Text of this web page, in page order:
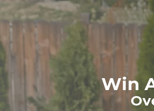
Win